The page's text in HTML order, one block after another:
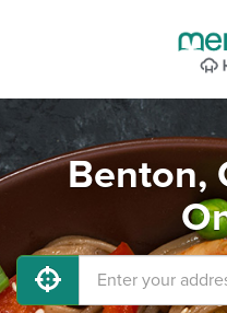
Benton,